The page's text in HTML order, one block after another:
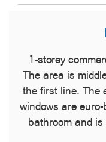
1-storey
The area is
the first line. The
windows are
bathroom and